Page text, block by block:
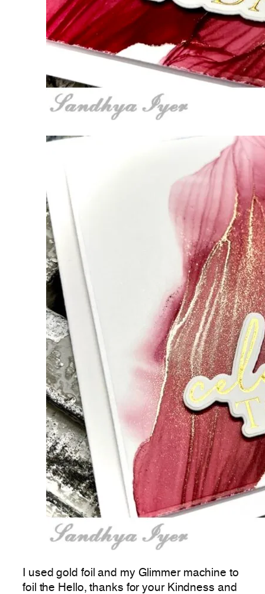
I used gold foil and my Glimmer machine to
foil the Hello, thanks for your Kindness and